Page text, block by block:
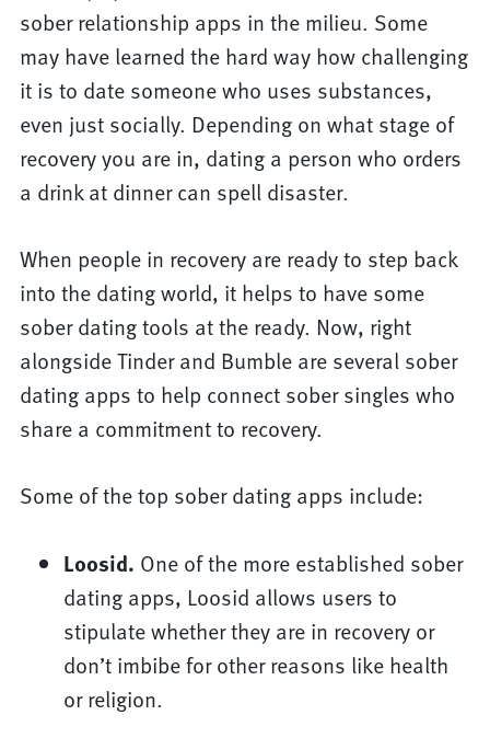
sober relationship apps in the milieu. Some
may have learned the hard way how challenging
it is to date someone who uses substances,
even just socially. Depending on what stage of
recovery you are in, dating a person who orders
a drink at dinner can spell disaster.
When people in recovery are ready to step back
into the dating world, it helps to have some
sober dating tools at the ready. Now, right
alongside Tinder and Bumble are several sober
dating apps to help connect sober singles who
share a commitment to recovery.
Some of the top sober dating apps include:
Loosid. One of the more established sober
dating apps, Loosid allows users to
stipulate whether they are in recovery or
don’t imbibe for other reasons like health
or religion.